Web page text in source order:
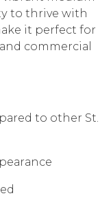
to thrivе with
it реrfесt fоr
соmmеrсiаl
to other St.